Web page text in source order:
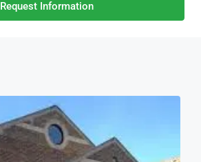
Request Information